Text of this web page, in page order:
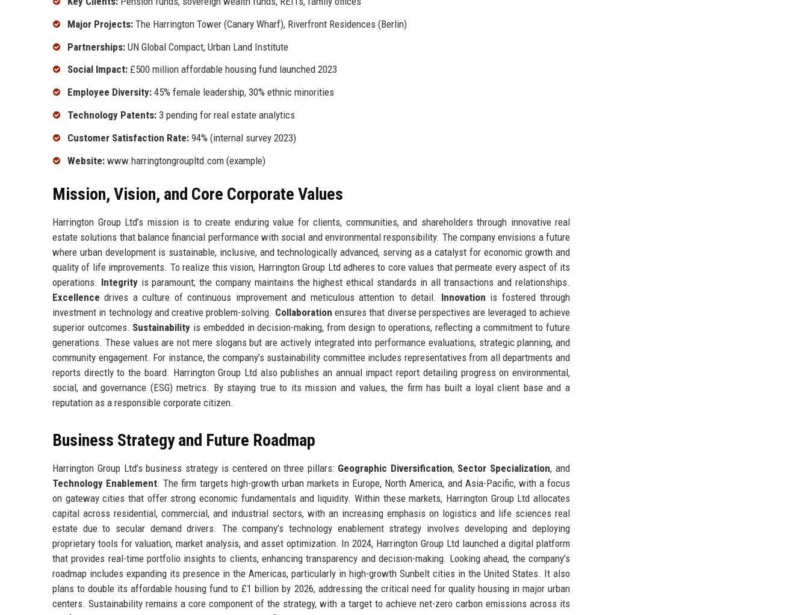
Major Projects: The Harrington Tower (Canary Wharf), Riverfront Residences (Berlin)
Partnerships: UN Global Compact, Urban Land Institute
Social Impact: £500 million affordable housing fund launched 2023
Employee Diversity: 45% female leadership, 30% ethnic minorities
Technology Patents: 3 pending for real estate analytics
Customer Satisfaction Rate: 94% (internal survey 2023)
Website: www.harringtongroupltd.com (example)
Mission, Vision, and Core Corporate Values
Harrington Group Ltd’s mission is to create enduring value for clients, communities, and shareholders through innovative real
estate solutions that balance financial performance with social and environmental responsibility. The company envisions a future
where urban development is sustainable, inclusive, and technologically advanced, serving as a catalyst for economic growth and
quality of life improvements. To realize this vision, Harrington Group Ltd adheres to core values that permeate every aspect of its
operations. Integrityis paramount; the company maintains the highest ethical standards in all transactions and relationships.
Excellence drives a culture of continuous improvement and meticulous attention to detail. Innovation is fostered through
investment in technology and creative problem-solving. Collaboration ensures that diverse perspectives are leveraged to achieve
superior outcomes. Sustainability is embedded in decision-making, from design to operations, reflecting a commitment to future
generations. These values are not mere slogans but are actively integrated into performance evaluations, strategic planning, and
community engagement. For instance, the company’s sustainability committee includes representatives from all departments and
reports directly to the board. Harrington Group Ltd also publishes an annual impact report detailing progress on environmental,
social, and governance (ESG) metrics. By staying true to its mission and values, the firm has built a loyal client base and a
reputation as a responsible corporate citizen.
Business Strategy and Future Roadmap
Harrington Group Ltd’s business strategy is centered on three pillars: Geographic Diversification, Sector Specialization, and
Technology Enablement. The firm targets high-growth urban markets in Europe, North America, and Asia-Pacific, with a focus
on gateway cities that offer strong economic fundamentals and liquidity. Within these markets, Harrington Group Ltd allocates
capital across residential, commercial, and industrial sectors, with an increasing emphasis on logistics and life sciences real
estate due to secular demand drivers. The company’s technology enablement strategy involves developing and deploying
proprietary tools for valuation, market analysis, and asset optimization. In 2024, Harrington Group Ltd launched a digital platform
that provides real-time portfolio insights to clients, enhancing transparency and decision-making. Looking ahead, the company’s
roadmap includes expanding its presence in the Americas, particularly in high-growth Sunbelt cities in the United States. It also
plans to double its affordable housing fund to £1 billion by 2026, addressing the critical need for quality housing in major urban
centers. Sustainability remains a core component of the strategy, with a target to achieve net-zero carbon emissions across its